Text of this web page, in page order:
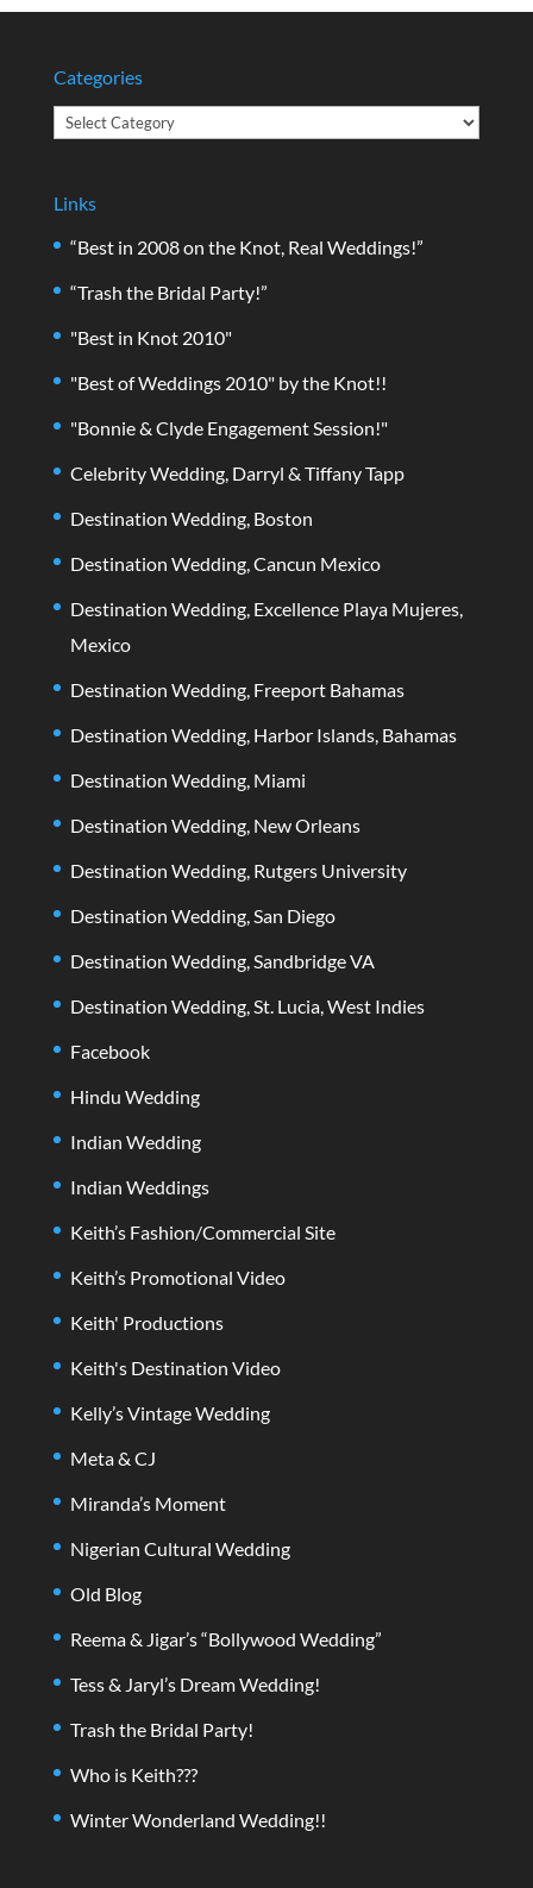
Categories
Categories
Links
“Best in 2008 on the Knot, Real Weddings!”
“Trash the Bridal Party!”
"Best in Knot 2010"
"Best of Weddings 2010" by the Knot!!
"Bonnie & Clyde Engagement Session!"
Celebrity Wedding, Darryl & Tiffany Tapp
Destination Wedding, Boston
Destination Wedding, Cancun Mexico
Destination Wedding, Excellence Playa Mujeres,
Mexico
Destination Wedding, Freeport Bahamas
Destination Wedding, Harbor Islands, Bahamas
Destination Wedding, Miami
Destination Wedding, New Orleans
Destination Wedding, Rutgers University
Destination Wedding, San Diego
Destination Wedding, Sandbridge VA
Destination Wedding, St. Lucia, West Indies
Facebook
Hindu Wedding
Indian Wedding
Indian Weddings
Keith’s Fashion/Commercial Site
Keith’s Promotional Video
Keith' Productions
Keith's Destination Video
Kelly’s Vintage Wedding
Meta & CJ
Miranda’s Moment
Nigerian Cultural Wedding
Old Blog
Reema & Jigar’s “Bollywood Wedding”
Tess & Jaryl’s Dream Wedding!
Trash the Bridal Party!
Who is Keith???
Winter Wonderland Wedding!!